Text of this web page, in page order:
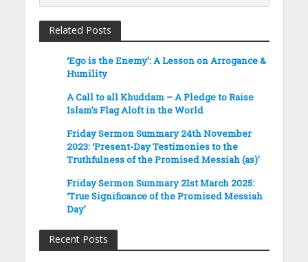
Related Posts
‘Ego is the Enemy’: A Lesson on Arrogance &
Humility
A Call to all Khuddam – A Pledge to Raise
Islam’s Flag Aloft in the World
Friday Sermon Summary 24th November
2023: ‘Present-Day Testimonies to the
Truthfulness of the Promised Messiah (as)’
Friday Sermon Summary 21st March 2025:
‘True Significance of the Promised Messiah
Day’
Recent Posts